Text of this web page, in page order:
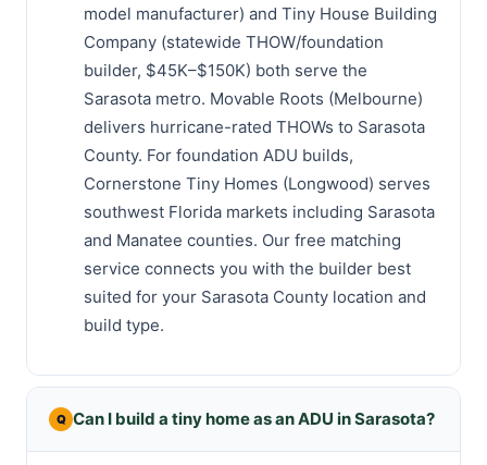
model manufacturer) and Tiny House Building
Company (statewide THOW/foundation
builder, $45K–$150K) both serve the
Sarasota metro. Movable Roots (Melbourne)
delivers hurricane-rated THOWs to Sarasota
County. For foundation ADU builds,
Cornerstone Tiny Homes (Longwood) serves
southwest Florida markets including Sarasota
and Manatee counties. Our free matching
service connects you with the builder best
suited for your Sarasota County location and
build type.
Can I build a tiny home as an ADU in Sarasota?